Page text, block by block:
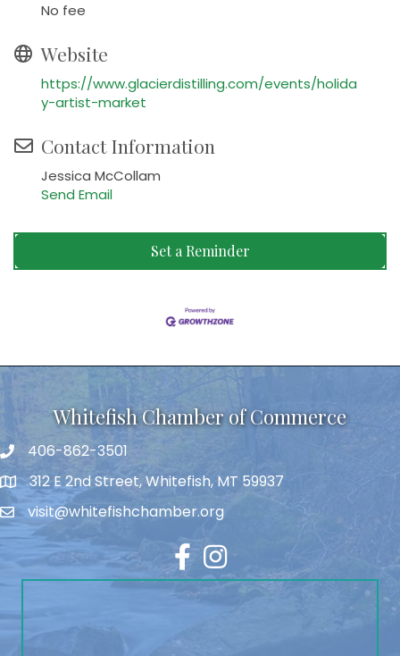
No fee
Website
https://www.glacierdistilling.com/events/holida
y-artist-market
Contact Information
Jessica McCollam
Send Email
Set a Reminder
Whitefish Chamber of Commerce
406-862-3501
312 E 2nd Street, Whitefish, MT 59937
visit@whitefishchamber.org
FacebookInstagram